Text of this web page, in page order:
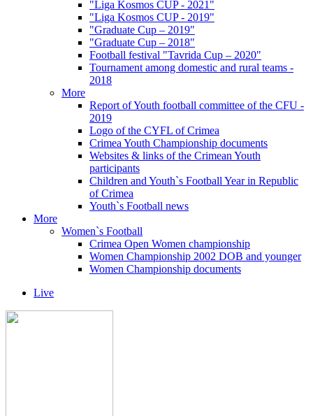
"Liga Kosmos CUP - 2021"
"Liga Kosmos CUP - 2019"
"Graduate Cup – 2019"
"Graduate Cup – 2018"
Football festival "Tavrida Cup – 2020"
Tournament among domestic and rural teams -
2018
More
Report of Youth football committee of the CFU -
2019
Logo of the CYFL of Crimea
Crimea Youth Championship documents
Websites & links of the Crimean Youth
participants
Children and Youth`s Football Year in Republic
of Crimea
Youth`s Football news
More
Women`s Football
Crimea Open Women championship
Women Championship 2002 DOB and younger
Women Championship documents
Live